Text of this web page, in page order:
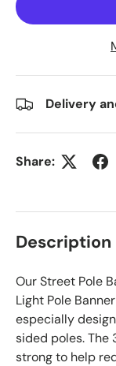
Delivery
Share:
Description
Our Street Pole
Light Pole
especially
sided poles. The
strong to help